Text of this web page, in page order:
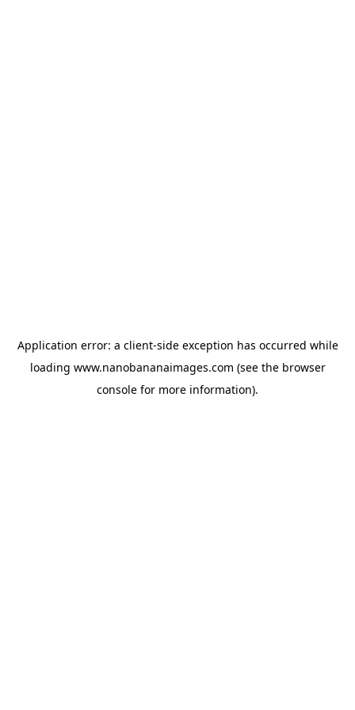
Application error: a client-side exception has occurred while
loading www.nanobananaimages.com (see the browser
console for more information).